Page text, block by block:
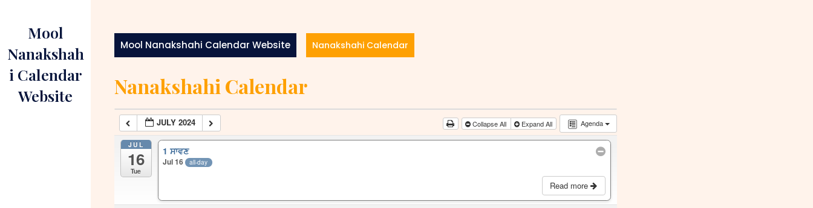
contentMool
Nanakshah
i Calendar
Website
Mool Nanakshahi Calendar Website Nanakshahi Calendar
Nanakshahi Calendar
Agenda
JULY 2024 Collapse All Expand All
JUL
16
Tue
1 ਸਾਵਣ
Jul 16 all-day
Read more